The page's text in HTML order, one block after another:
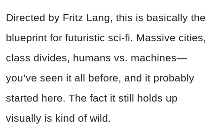
Directed by Fritz Lang, this is basically the
blueprint for futuristic sci-fi. Massive cities,
class divides, humans vs. machines—
you’ve seen it all before, and it probably
started here. The fact it still holds up
visually is kind of wild.